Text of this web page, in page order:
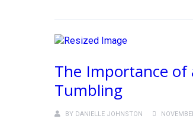
The Importance of
Tumbling
BY DANIELLE JOHNSTON